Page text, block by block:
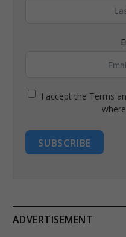
I accept the Terms
SUBSCRIBE
ADVERTISEMENT